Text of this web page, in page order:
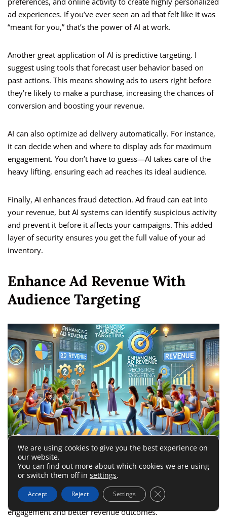
ad experiences. If you’ve ever seen an ad that felt like it was
“meant for you,” that’s the power of AI at work.
Another great application of AI is predictive targeting. I
suggest using tools that forecast user behavior based on
past actions. This means showing ads to users right before
they’re likely to make a purchase, increasing the chances of
conversion and boosting your revenue.
AI can also optimize ad delivery automatically. For instance,
it can decide when and where to display ads for maximum
engagement. You don’t have to guess—AI takes care of the
heavy lifting, ensuring each ad reaches its ideal audience.
Finally, AI enhances fraud detection. Ad fraud can eat into
your revenue, but AI systems can identify suspicious activity
and prevent it before it affects your campaigns. This added
layer of security ensures you get the full value of your ad
inventory.
Enhance Ad Revenue With
Audience Targeting
If you’re looking for ways to learn how to increase ad
revenue, targeting your audience effectively is a powerful
strategy. By focusing on who your audience is and what they
want, you can deliver ads that resonate, leading to higher
engagement and better revenue outcomes.
We are using cookies to give you the best experience on
our website.
You can find out more about which cookies we are using
or switch them off in settings.
Accept Reject Settings Close GDPR Cookie